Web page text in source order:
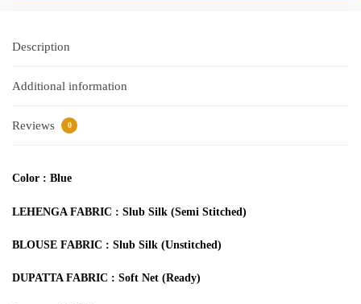
Description
Additional information
Reviews 0
Color : Blue
LEHENGA FABRIC : Slub Silk (Semi Stitched)
BLOUSE FABRIC : Slub Silk (Unstitched)
DUPATTA FABRIC : Soft Net (Ready)